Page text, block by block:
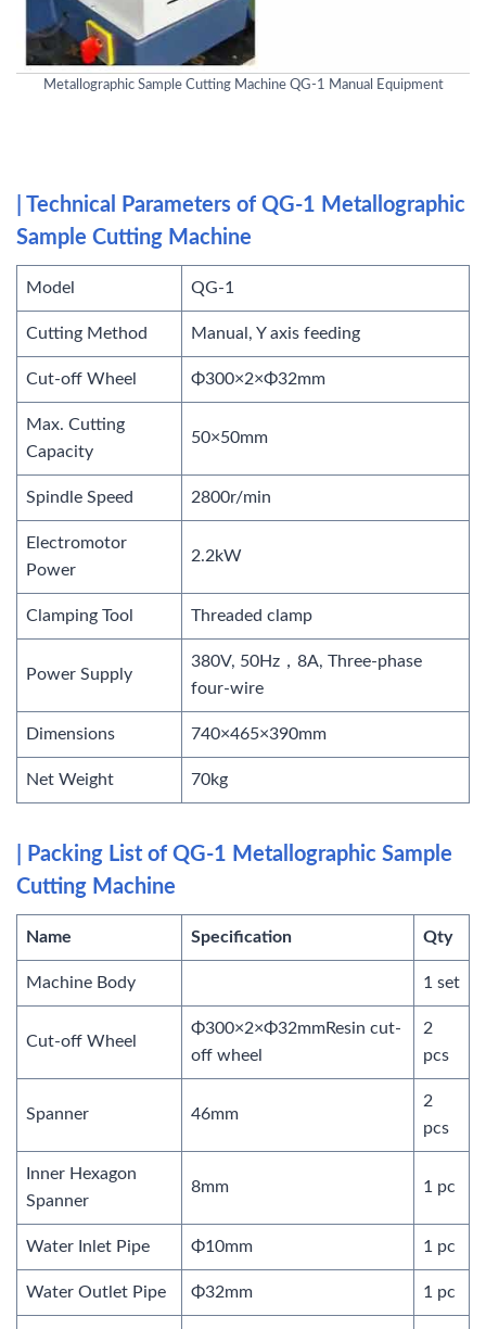
Metallographic Sample Cutting Machine QG-1 Manual Equipment
| Technical Parameters of QG-1 Metallographic
Sample Cutting Machine
Model QG-1
Cutting Method Manual, Y axis feeding
Cut-off Wheel Φ300×2×Φ32mm
Max. Cutting
Capacity
50×50mm
Spindle Speed 2800r/min
Electromotor
Power
2.2kW
Clamping Tool Threaded clamp
Power Supply
380V, 50Hz，8A, Three-phase
four-wire
Dimensions 740×465×390mm
Net Weight 70kg
| Packing List of QG-1 Metallographic Sample
Cutting Machine
Name Specification Qty
Machine Body 1 set
Cut-off Wheel
Φ300×2×Φ32mmResin cut-
off wheel
2
pcs
Spanner 46mm
2
pcs
Inner Hexagon
Spanner
8mm 1 pc
Water Inlet Pipe Φ10mm 1 pc
Water Outlet Pipe Φ32mm 1 pc